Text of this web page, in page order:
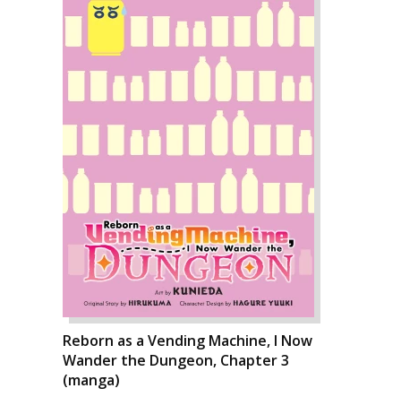
Reborn as a Vending Machine, I Now
Wander the Dungeon, Chapter 3
(manga)